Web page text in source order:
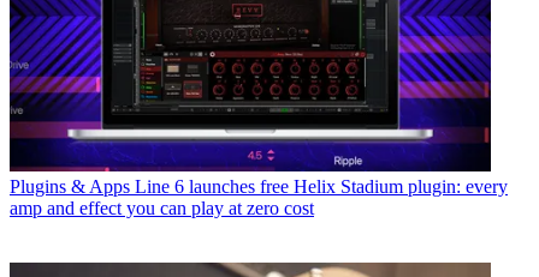
Plugins & Apps Line 6 launches free Helix Stadium plugin: every
amp and effect you can play at zero cost